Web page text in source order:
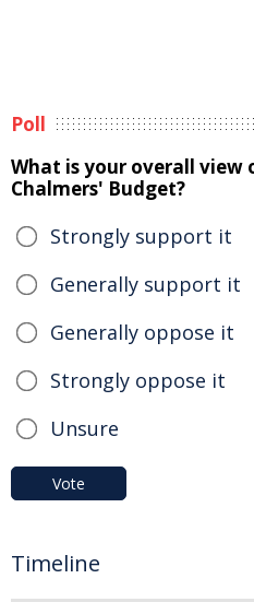
Poll
What is your overall view
Chalmers' Budget?
Strongly support it
Generally support it
Generally oppose it
Strongly oppose it
Unsure
Vote
Timeline